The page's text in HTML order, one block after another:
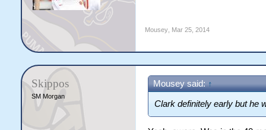
Mousey, Mar 25, 2014
Skippos
SM Morgan
Mousey said: ↑
Clark definitely early but he